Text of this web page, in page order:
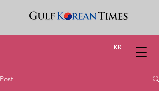
KR
Post